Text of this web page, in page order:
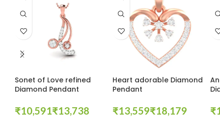
Sonet of Love refined
Diamond Pendant
₹ ₹
Heart adorable Diamond
Pendant
₹ ₹ ₹